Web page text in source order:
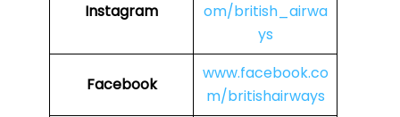
Instagram
om/british_airwa
ys
Facebook
www.facebook.co
m/britishairways